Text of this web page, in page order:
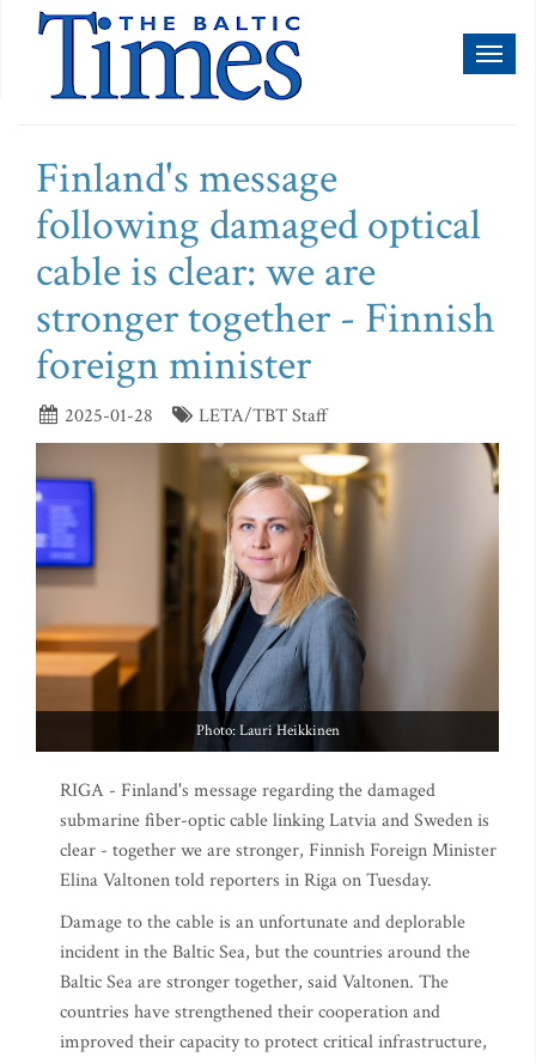
Finland's message
following damaged optical
cable is clear: we are
stronger together - Finnish
foreign minister
2025-01-28 LETA/TBT Staff
Photo: Lauri Heikkinen
RIGA - Finland's message regarding the damaged
submarine fiber-optic cable linking Latvia and Sweden is
clear - together we are stronger, Finnish Foreign Minister
Elina Valtonen told reporters in Riga on Tuesday.
Damage to the cable is an unfortunate and deplorable
incident in the Baltic Sea, but the countries around the
Baltic Sea are stronger together, said Valtonen. The
countries have strengthened their cooperation and
improved their capacity to protect critical infrastructure,